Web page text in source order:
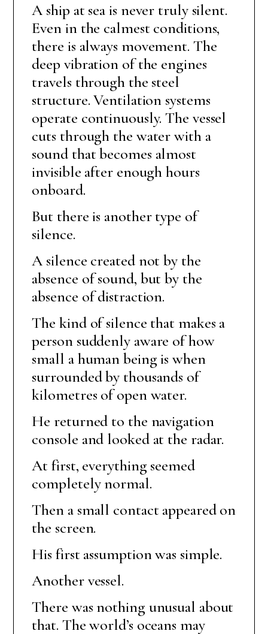
A ship at sea is never truly silent.
Even in the calmest conditions,
there is always movement. The
deep vibration of the engines
travels through the steel
structure. Ventilation systems
operate continuously. The vessel
cuts through the water with a
sound that becomes almost
invisible after enough hours
onboard.
But there is another type of
silence.
A silence created not by the
absence of sound, but by the
absence of distraction.
The kind of silence that makes a
person suddenly aware of how
small a human being is when
surrounded by thousands of
kilometres of open water.
He returned to the navigation
console and looked at the radar.
At first, everything seemed
completely normal.
Then a small contact appeared on
the screen.
His first assumption was simple.
Another vessel.
There was nothing unusual about
that. The world’s oceans may